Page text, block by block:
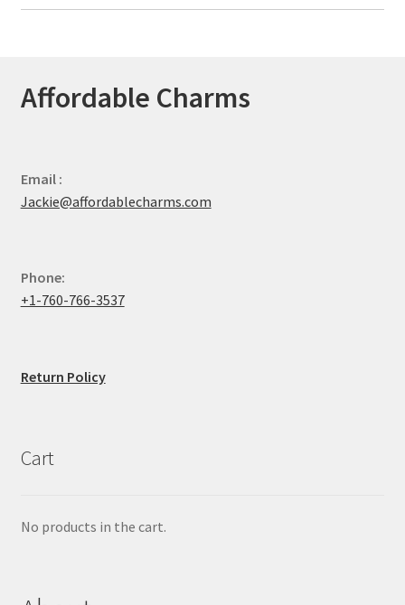
Affordable Charms
Email :
Jackie@affordablecharms.com
Phone:
+1-760-766-3537
Return Policy
Cart
No products in the cart.